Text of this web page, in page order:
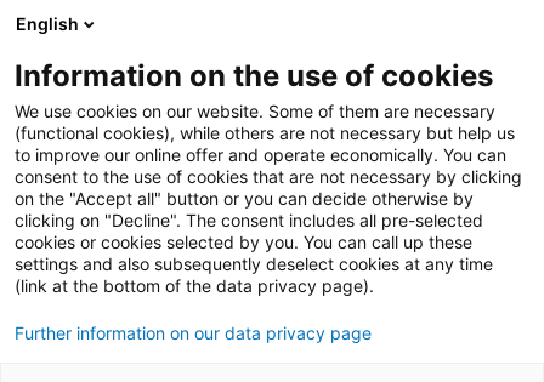
English
Information on the use of cookies
We use cookies on our website. Some of them are necessary
(functional cookies), while others are not necessary but help us
to improve our online offer and operate economically. You can
consent to the use of cookies that are not necessary by clicking
on the "Accept all" button or you can decide otherwise by
clicking on "Decline". The consent includes all pre-selected
cookies or cookies selected by you. You can call up these
settings and also subsequently deselect cookies at any time
(link at the bottom of the data privacy page).
Further information on our data privacy page